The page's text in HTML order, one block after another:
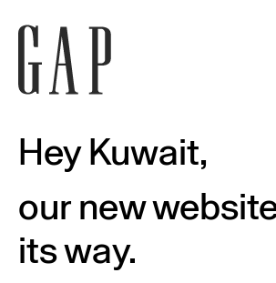
Hey Kuwait,
our new
its way.